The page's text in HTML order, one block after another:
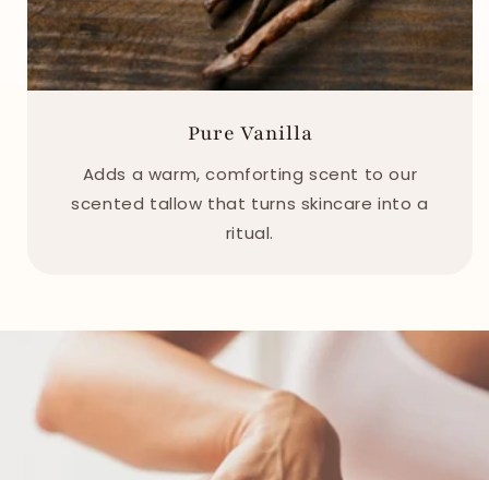
Pure Vanilla
Adds a warm, comforting scent to our
scented tallow that turns skincare into a
ritual.